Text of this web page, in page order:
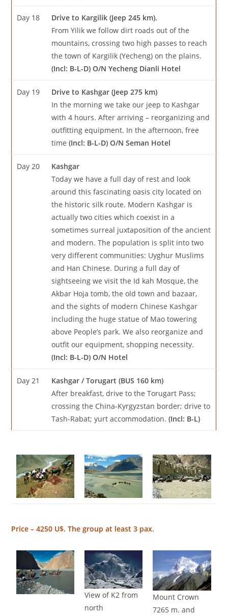
Day 18
Drive to Kargilik (Jeep 245 km).
From Yilik we follow dirt roads out of the
mountains, crossing two high passes to reach
the town of Kargilik (Yecheng) on the plains.
(Incl: B-L-D) O/N Yecheng Dianli Hotel
Day 19
Drive to Kashgar (Jeep 275 km)
In the morning we take our jeep to Kashgar
with 4 hours. After arriving – reorganizing and
outfitting equipment. In the afternoon, free
time (Incl: B-L-D) O/N Seman Hotel
Day 20
Kashgar
Today we have a full day of rest and look
around this fascinating oasis city located on
the historic silk route. Modern Kashgar is
actually two cities which coexist in a
sometimes surreal juxtaposition of the ancient
and modern. The population is split into two
very different communities: Uyghur Muslims
and Han Chinese. During a full day of
sightseeing we visit the Id kah Mosque, the
Akbar Hoja tomb, the old town and bazaar,
and the sights of modern Chinese Kashgar
including the huge statue of Mao towering
above People’s park. We also reorganize and
outfit our equipment, shopping necessity.
(Incl: B-L-D) O/N Hotel
Day 21
Kashgar / Torugart (BUS 160 km)
After breakfast, drive to the Torugart Pass;
crossing the China-Kyrgyzstan border; drive to
Tash-Rabat; yurt accommodation.(Incl: B-L)
Price – 4250 U$. The group at least 3 pax.
View of K2 from
north
Mount Crown
7265 m. and